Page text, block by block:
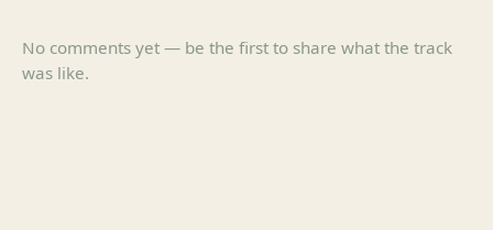
No comments yet — be the first to share what the track
was like.